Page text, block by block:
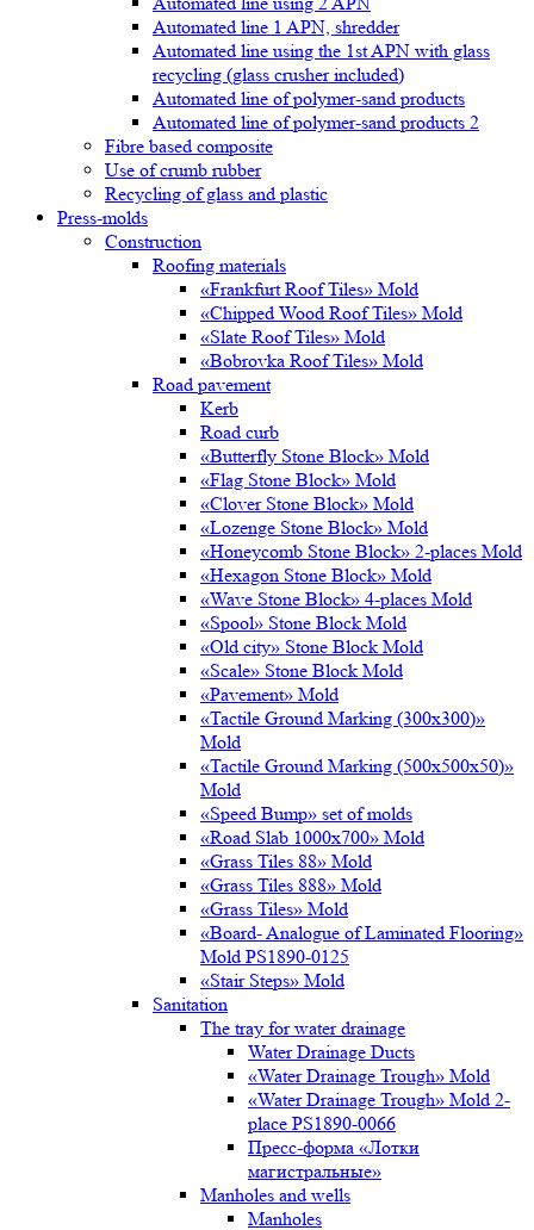
Automated line 1 APN, shredder
Automated line using the 1st APN with glass
recycling (glass crusher included)
Automated line of polymer-sand products
Automated line of polymer-sand products 2
Fibre based composite
Use of crumb rubber
Recycling of glass and plastic
Press-molds
Construction
Roofing materials
«Frankfurt Roof Tiles» Mold
«Chipped Wood Roof Tiles» Mold
«Slate Roof Tiles» Mold
«Bobrovka Roof Tiles» Mold
Road pavement
Kerb
Road curb
«Butterfly Stone Block» Mold
«Flag Stone Block» Mold
«Clover Stone Block» Mold
«Lozenge Stone Block» Mold
«Honeycomb Stone Block» 2-places Mold
«Hexagon Stone Block» Mold
«Wave Stone Block» 4-places Mold
«Spool» Stone Block Mold
«Old city» Stone Block Mold
«Scale» Stone Block Mold
«Pavement» Mold
«Tactile Ground Marking (300х300)»
Mold
«Tactile Ground Marking (500х500х50)»
Mold
«Speed Bump» set of molds
«Road Slab 1000х700» Mold
«Grass Tiles 88» Mold
«Grass Tiles 888» Mold
«Grass Tiles» Mold
«Board- Analogue of Laminated Flooring»
Mold PS1890-0125
«Stair Steps» Mold
Sanitation
The tray for water drainage
Water Drainage Ducts
«Water Drainage Trough» Mold
«Water Drainage Trough» Mold 2-
place PS1890-0066
Пресс-форма «Лотки
магистральные»
Manholes and wells
Manholes